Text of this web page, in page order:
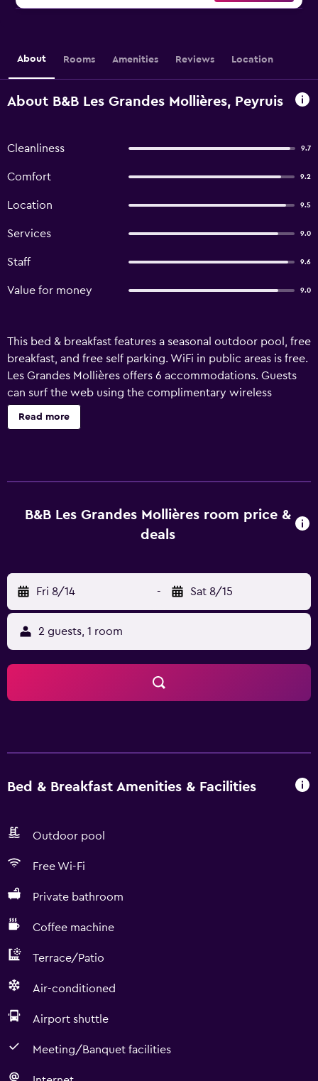
About Rooms Amenities Reviews Location
About B&B Les Grandes Mollières, Peyruis
Cleanliness 9.7
Comfort 9.2
Location 9.5
Services 9.0
Staff 9.6
Value for money 9.0
This bed & breakfast features a seasonal outdoor pool, free
breakfast, and free self parking. WiFi in public areas is free.
Les Grandes Mollières offers 6 accommodations. Guests
can surf the web using the complimentary wireless
Internet access (speed: 500+ Mbps (good for 6+ people or
10+ devices)). Recreational amenities at the bed &
Read more
B&B Les Grandes Mollières room price &
deals
Fri 8/14 - Sat 8/15
2 guests, 1 room
Bed & Breakfast Amenities & Facilities
Outdoor pool
Free Wi-Fi
Private bathroom
Coffee machine
Terrace/Patio
Air-conditioned
Airport shuttle
Meeting/Banquet facilities